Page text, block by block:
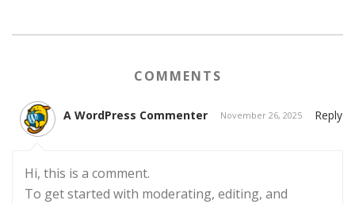
COMMENTS
A WordPress Commenter November 26, 2025 Reply
Hi, this is a comment.
To get started with moderating, editing, and